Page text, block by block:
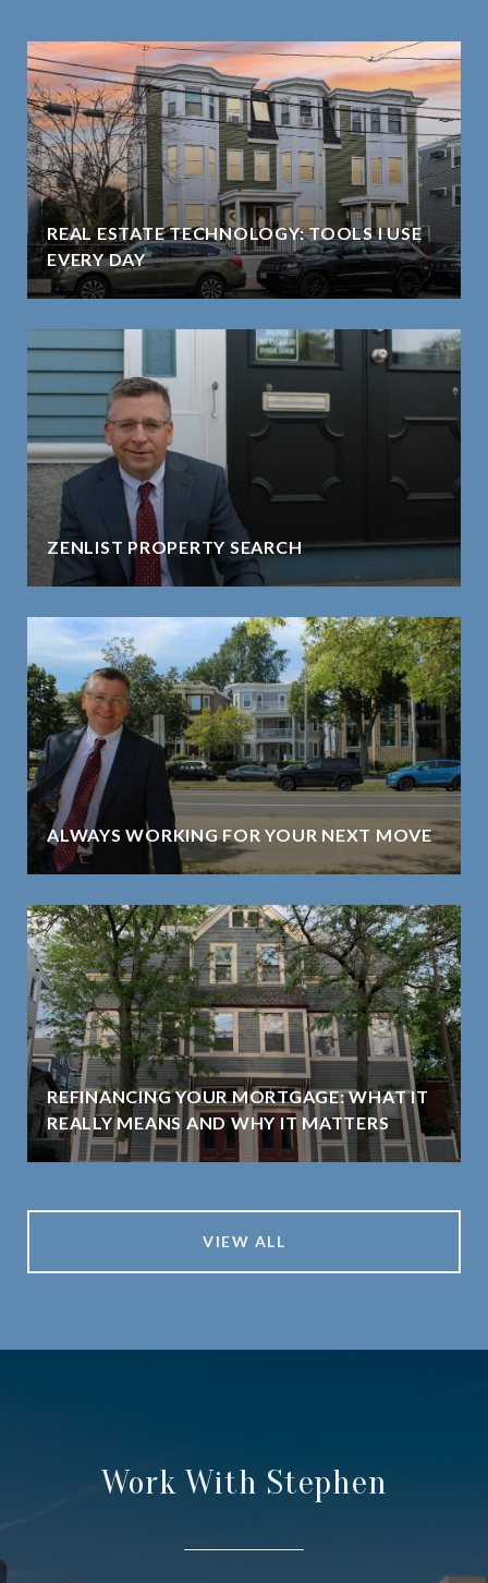
REAL ESTATE TECHNOLOGY: TOOLS I USE
EVERY DAY
ZENLIST PROPERTY SEARCH
ALWAYS WORKING FOR YOUR NEXT MOVE
REFINANCING YOUR MORTGAGE: WHAT IT
REALLY MEANS AND WHY IT MATTERS
VIEW ALL
Work With Stephen